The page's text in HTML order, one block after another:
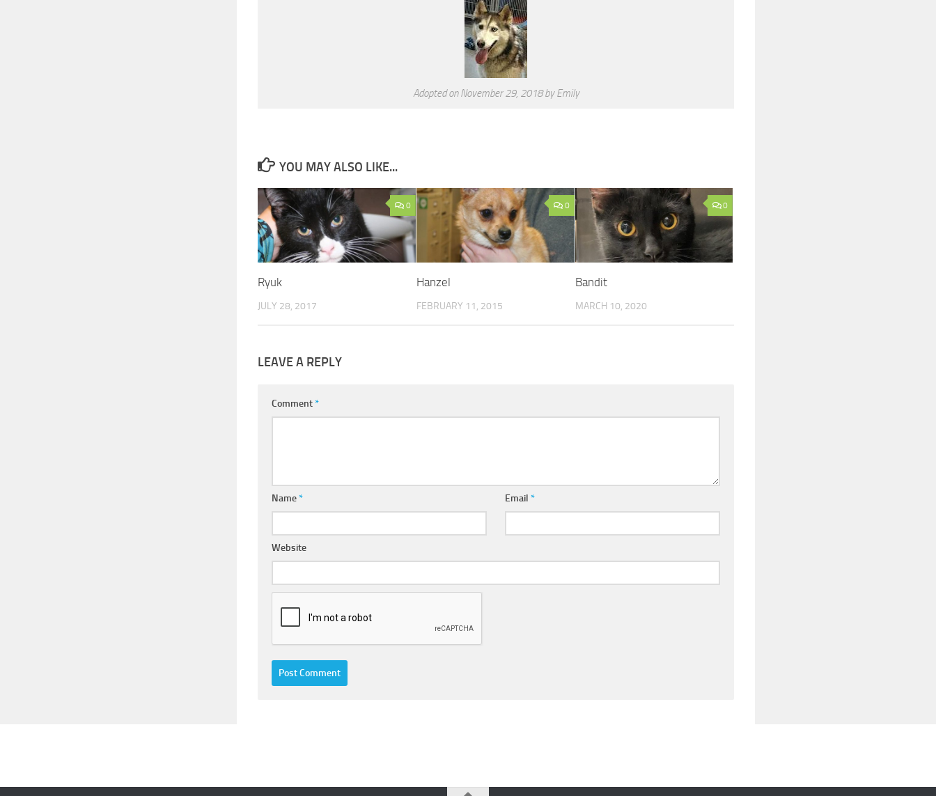
Adopted on November 29, 2018 by Emily
YOU MAY ALSO LIKE...
0
Ryuk
JULY 28, 2017
0
Hanzel
FEBRUARY 11, 2015
0
Bandit
MARCH 10, 2020
LEAVE A REPLY
Comment*
Name* Email *
Website